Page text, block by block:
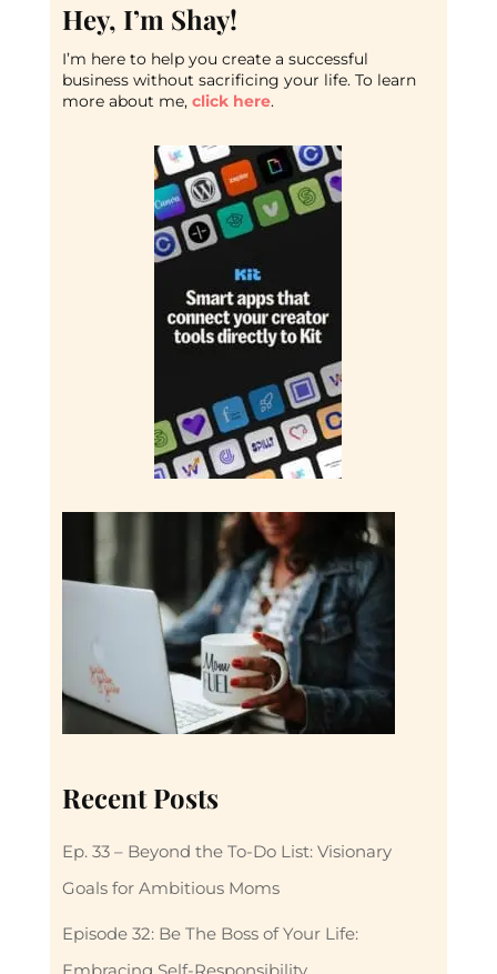
Hey, I’m Shay!
I’m here to help you create a successful
business without sacrificing your life. To learn
more about me, click here.
Recent Posts
Ep. 33 – Beyond the To-Do List: Visionary
Goals for Ambitious Moms
Episode 32: Be The Boss of Your Life: